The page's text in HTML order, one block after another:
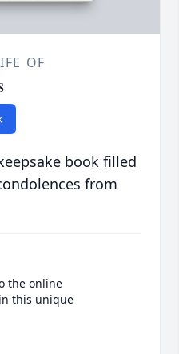
OF
book filled
from
the online
this unique